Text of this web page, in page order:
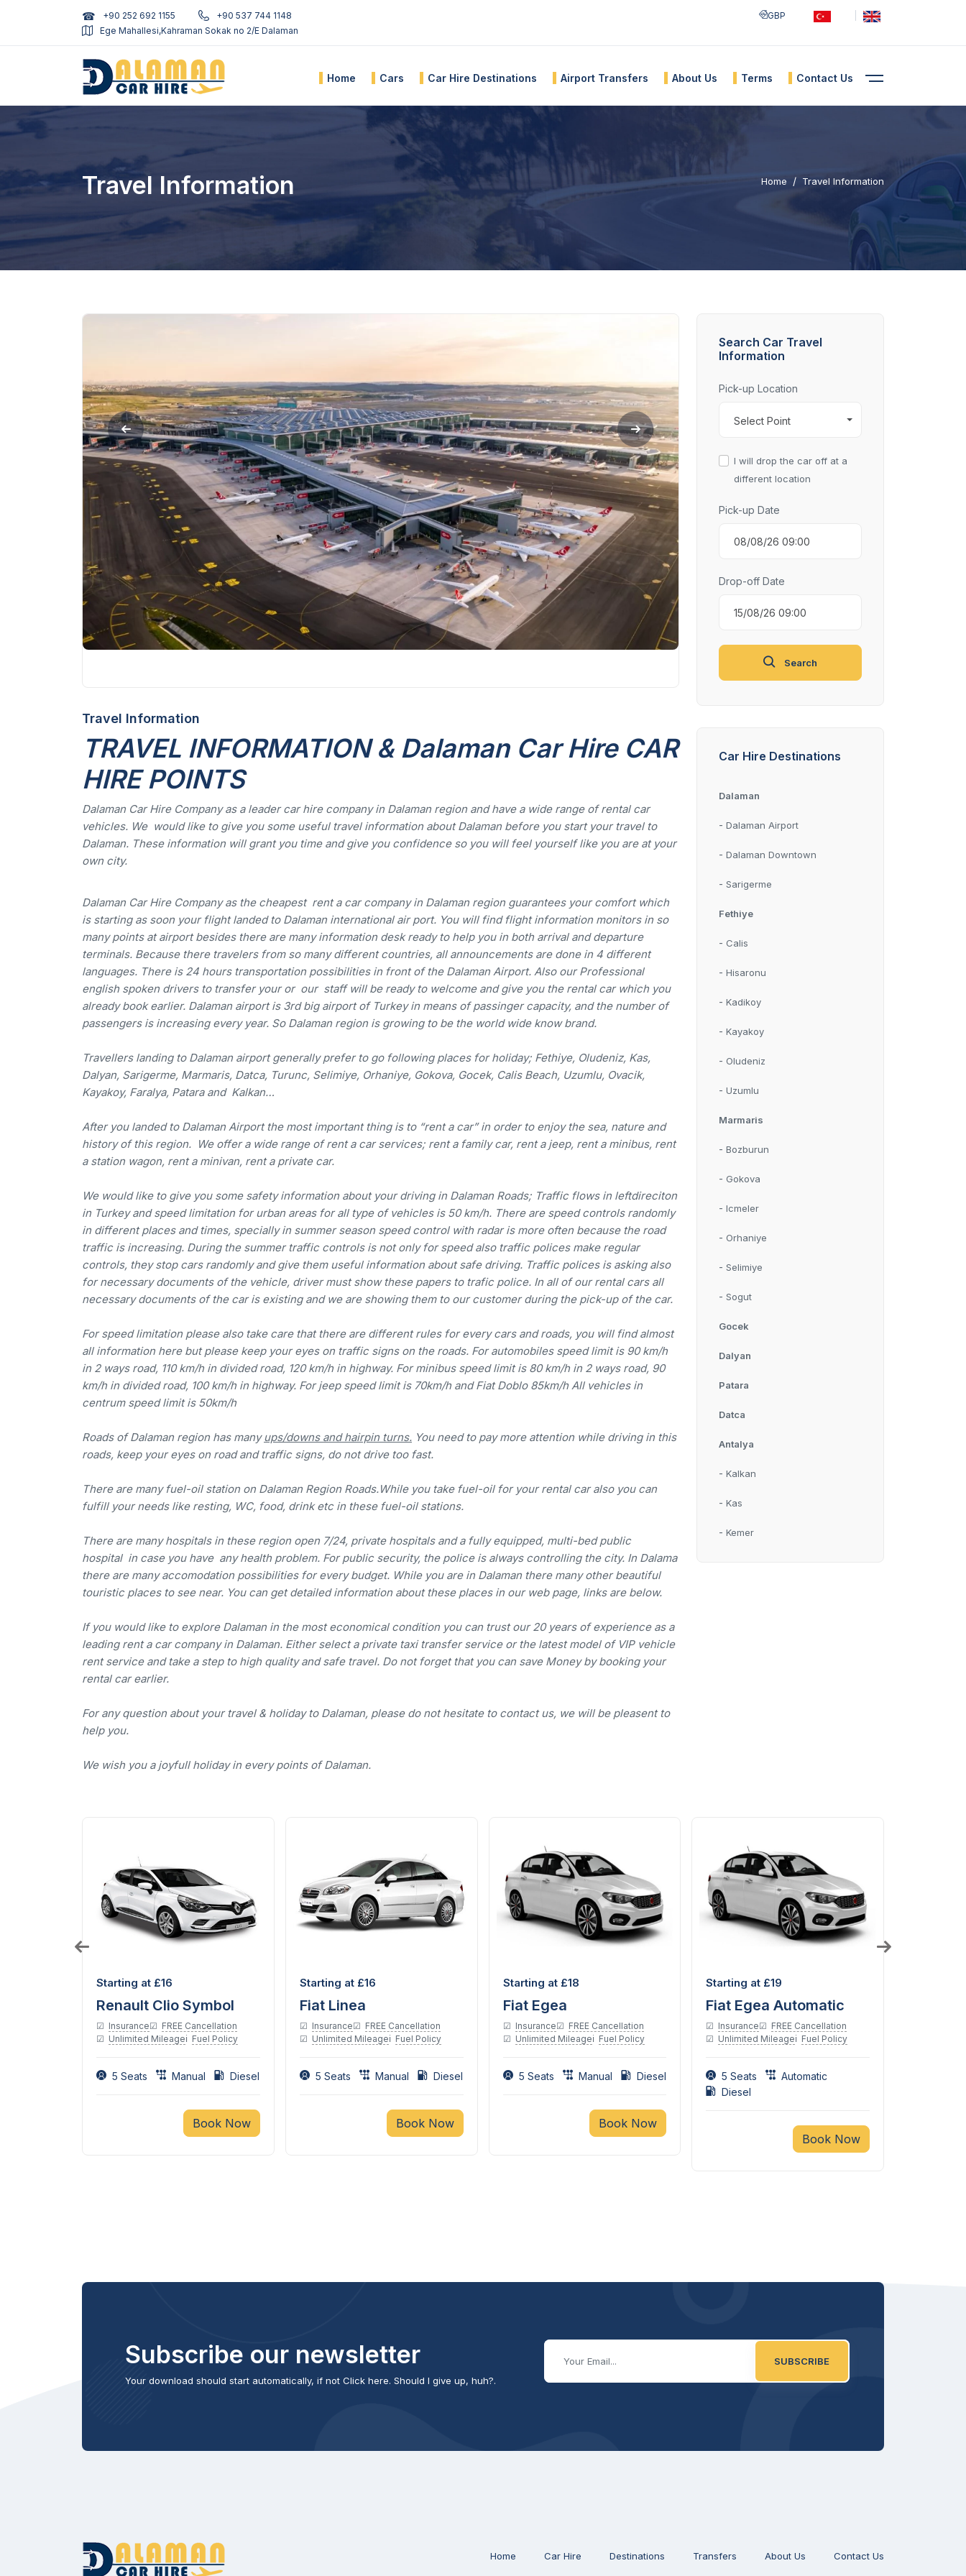
+90 252 692 1155
+90 537 744 1148
Ege Mahallesi,Kahraman Sokak no 2/E Dalaman
GBP
Home Cars Car Hire Destinations Airport Transfers About Us Terms Contact Us
Travel Information Home Travel Information
Travel Information
TRAVEL INFORMATION & Dalaman Car Hire CAR
HIRE POINTS
Dalaman Car Hire Company as a leader car hire company in Dalaman region and have a wide range of rental car
vehicles. We would like to give you some useful travel information about Dalaman before you start your travel to
Dalaman. These information will grant you time and give you confidence so you will feel yourself like you are at your
own city.
Dalaman Car Hire Company as the cheapest rent a car company in Dalaman region guarantees your comfort which
is starting as soon your flight landed to Dalaman international air port. You will find flight information monitors in so
many points at airport besides there are many information desk ready to help you in both arrival and departure
terminals. Because there travelers from so many different countries, all announcements are done in 4 different
languages. There is 24 hours transportation possibilities in front of the Dalaman Airport. Also our Professional
english spoken drivers to transfer your or our staff will be ready to welcome and give you the rental car which you
already book earlier. Dalaman airport is 3rd big airport of Turkey in means of passinger capacity, and the number of
passengers is increasing every year. So Dalaman region is growing to be the world wide know brand.
Travellers landing to Dalaman airport generally prefer to go following places for holiday; Fethiye, Oludeniz, Kas,
Dalyan, Sarigerme, Marmaris, Datca, Turunc, Selimiye, Orhaniye, Gokova, Gocek, Calis Beach, Uzumlu, Ovacik,
Kayakoy, Faralya, Patara and Kalkan…
After you landed to Dalaman Airport the most important thing is to “rent a car” in order to enjoy the sea, nature and
history of this region. We offer a wide range of rent a car services; rent a family car, rent a jeep, rent a minibus, rent
a station wagon, rent a minivan, rent a private car.
We would like to give you some safety information about your driving in Dalaman Roads; Traffic flows in leftdireciton
in Turkey and speed limitation for urban areas for all type of vehicles is 50 km/h. There are speed controls randomly
in different places and times, specially in summer season speed control with radar is more often because the road
traffic is increasing. During the summer traffic controls is not only for speed also traffic polices make regular
controls, they stop cars randomly and give them useful information about safe driving. Traffic polices is asking also
for necessary documents of the vehicle, driver must show these papers to trafic police. In all of our rental cars all
necessary documents of the car is existing and we are showing them to our customer during the pick-up of the car.
For speed limitation please also take care that there are different rules for every cars and roads, you will find almost
all information here but please keep your eyes on traffic signs on the roads. For automobiles speed limit is 90 km/h
in 2 ways road, 110 km/h in divided road, 120 km/h in highway. For minibus speed limit is 80 km/h in 2 ways road, 90
km/h in divided road, 100 km/h in highway. For jeep speed limit is 70km/h and Fiat Doblo 85km/h All vehicles in
centrum speed limit is 50km/h
Roads of Dalaman region has manyups/downs and hairpin turns. You need to pay more attention while driving in this
roads, keep your eyes on road and traffic signs, do not drive too fast.
There are many fuel-oil station on Dalaman Region Roads.While you take fuel-oil for your rental car also you can
fulfill your needs like resting, WC, food, drink etc in these fuel-oil stations.
There are many hospitals in these region open 7/24, private hospitals and a fully equipped, multi-bed public
hospital in case you have any health problem. For public security, the police is always controlling the city. In Dalama
there are many accomodation possibilities for every budget. While you are in Dalaman there many other beautiful
touristic places to see near. You can get detailed information about these places in our web page, links are below.
If you would like to explore Dalaman in the most economical condition you can trust our 20 years of experience as a
leading rent a car company in Dalaman. Either select a private taxi transfer service or the latest model of VIP vehicle
rent service and take a step to high quality and safe travel. Do not forget that you can save Money by booking your
rental car earlier.
For any question about your travel & holiday to Dalaman, please do not hesitate to contact us, we will be pleasent to
help you.
We wish you a joyfull holiday in every points of Dalaman.
Search Car Travel
Information
Pick-up Location
Select Point
I will drop the car off at a
different location
Pick-up Date
Drop-off Date
Search
Car Hire Destinations
Dalaman
- Dalaman Airport
- Dalaman Downtown
- Sarigerme
Fethiye
- Calis
- Hisaronu
- Kadikoy
- Kayakoy
- Oludeniz
- Uzumlu
Marmaris
- Bozburun
- Gokova
- Icmeler
- Orhaniye
- Selimiye
- Sogut
Gocek
Dalyan
Patara
Datca
Antalya
- Kalkan
- Kas
- Kemer
Starting at £16
Renault Clio Symbol
Insurance
FREE Cancellation
Unlimited Mileage
Fuel Policy
5 Seats Manual Diesel
Book Now
Starting at £16
Fiat Linea
Insurance
FREE Cancellation
Unlimited Mileage
Fuel Policy
5 Seats Manual Diesel
Book Now
Starting at £18
Fiat Egea
Insurance
FREE Cancellation
Unlimited Mileage
Fuel Policy
5 Seats Manual Diesel
Book Now
Starting at £19
Fiat Egea Automatic
Insurance
FREE Cancellation
Unlimited Mileage
Fuel Policy
5 Seats
Automatic
Diesel
Book Now
Subscribe our newsletter
Your download should start automatically, if not Click here. Should I give up, huh?.
SUBSCRIBE
Home Car Hire Destinations Transfers About Us Contact Us